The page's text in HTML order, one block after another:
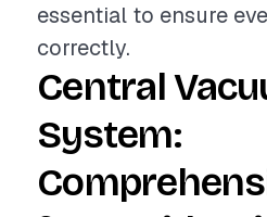
essential to ensure
correctly.
Central
System: